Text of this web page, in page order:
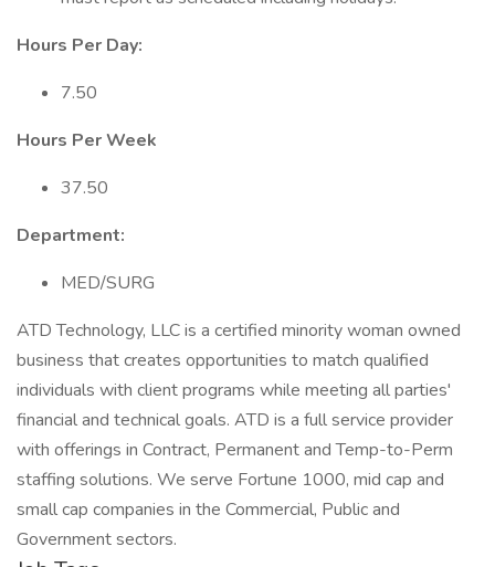
Hours Per Day:
7.50
Hours Per Week
37.50
Department:
MED/SURG
ATD Technology, LLC is a certified minority woman owned
business that creates opportunities to match qualified
individuals with client programs while meeting all parties'
financial and technical goals. ATD is a full service provider
with offerings in Contract, Permanent and Temp-to-Perm
staffing solutions. We serve Fortune 1000, mid cap and
small cap companies in the Commercial, Public and
Government sectors.